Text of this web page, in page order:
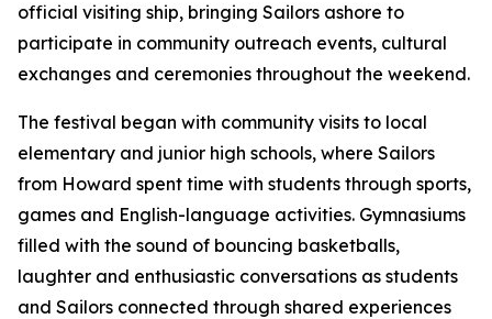
official visiting ship, bringing Sailors ashore to
participate in community outreach events, cultural
exchanges and ceremonies throughout the weekend.
The festival began with community visits to local
elementary and junior high schools, where Sailors
from Howard spent time with students through sports,
games and English-language activities. Gymnasiums
filled with the sound of bouncing basketballs,
laughter and enthusiastic conversations as students
and Sailors connected through shared experiences